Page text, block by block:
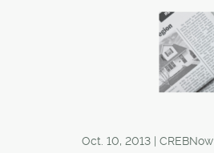
Oct. 10, 2013 | CREBNow